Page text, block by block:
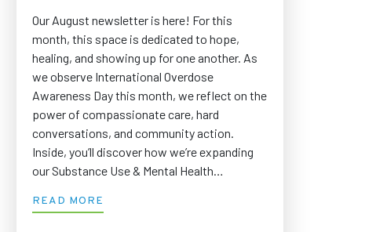
Our August newsletter is here! For this
month, this space is dedicated to hope,
healing, and showing up for one another. As
we observe International Overdose
Awareness Day this month, we reflect on the
power of compassionate care, hard
conversations, and community action.
Inside, you’ll discover how we’re expanding
our Substance Use & Mental Health…
READ MORE